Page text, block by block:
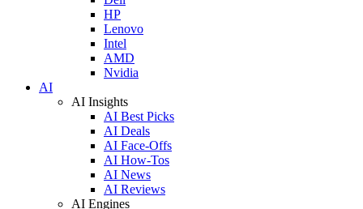
HP
Lenovo
Intel
AMD
Nvidia
AI
AI Insights
AI Best Picks
AI Deals
AI Face-Offs
AI How-Tos
AI News
AI Reviews
AI Engines